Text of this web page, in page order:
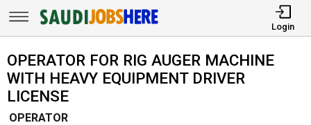
Login
OPERATOR FOR RIG AUGER MACHINE
WITH HEAVY EQUIPMENT DRIVER
LICENSE
OPERATOR